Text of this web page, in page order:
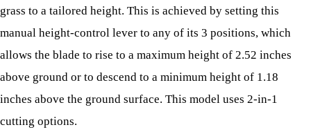
grass to a tailored height. This is achieved by setting this
manual height-control lever to any of its 3 positions, which
allows the blade to rise to a maximum height of 2.52 inches
above ground or to descend to a minimum height of 1.18
inches above the ground surface. This model uses 2-in-1
cutting options.